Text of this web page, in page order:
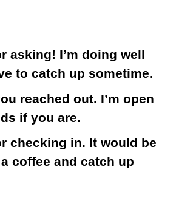
asking! I’m doing well
to catch up sometime.
reached out. I’m open
if you are.
checking in. It would be
coffee and catch up